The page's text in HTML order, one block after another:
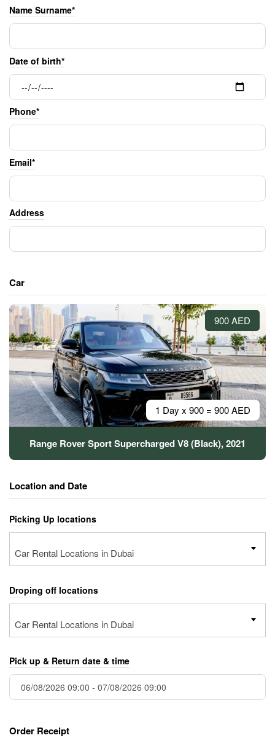
Name Surname*
Date of birth*
Phone*
Email*
Address
Car
900 AED
1 Day x 900 = 900 AED
Range Rover Sport Supercharged V8 (Black), 2021
Location and Date
Picking Up locations
Car Rental Locations in Dubai
Droping off locations
Car Rental Locations in Dubai
Pick up & Return date & time
Order Receipt